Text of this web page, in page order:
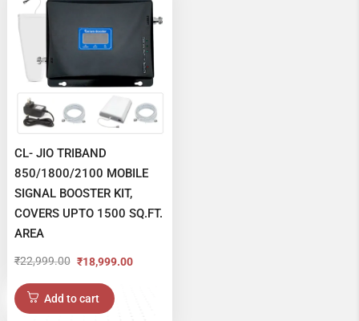
CL- JIO TRIBAND
850/1800/2100 MOBILE
SIGNAL BOOSTER KIT,
COVERS UPTO 1500 SQ.FT.
AREA
₹22,999.00
Original
price
was:
₹18,999.00
Current
price
is:
Add to cart